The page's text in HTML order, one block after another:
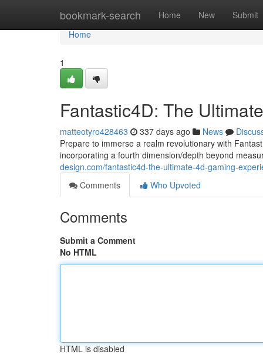
bookmark-search Home New Submit
Home
Home
1
Fantastic4D: The
matteotyro428463 337 days ago News
Prepare to immerse a realm revolutionary with
incorporating a fourth dimension/depth beyond
design.com/fantastic4d-the-ultimate-4d-gaming-
Comments
Who Upvoted
Comments
Submit a Comment
No HTML
HTML is disabled